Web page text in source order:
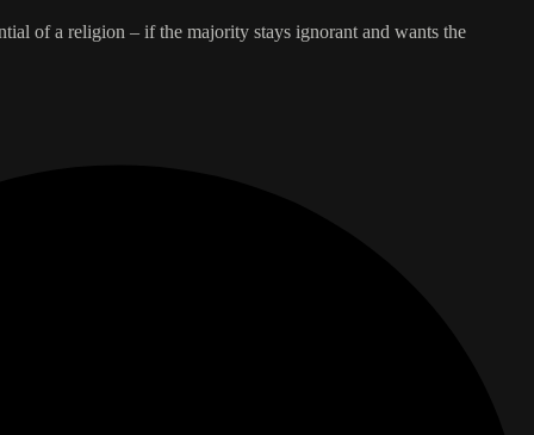
of a religion – if the majority stays ignorant and wants the